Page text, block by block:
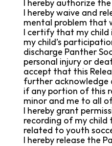
I hereby authorize
I hereby waive and
mental problem that
I certify that my
my child’s
discharge Panther
personal injury or
accept that this
further acknowledge
if any portion of this
minor and me to all
I hereby grant
recording of my child
related to youth
I hereby release the